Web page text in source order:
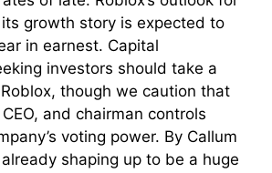
growth story is expected to
in earnest. Capital
investors should take a
though we caution that
and chairman controls
voting power. By Callum
shaping up to be a huge